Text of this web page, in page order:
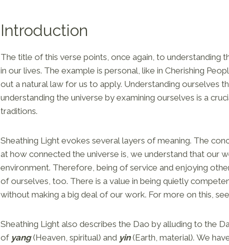
Introduction
The title of this verse points, once again, to understanding
in our lives. The example is personal, like in Cherishing
out a natural law for us to apply. Understanding ourselves
understanding the universe by examining ourselves is a
traditions.
Sheathing Light evokes several layers of meaning. The
at how connected the universe is, we understand that our
environment. Therefore, being of service and enjoying
of ourselves, too. There is a value in being quietly
without making a big deal of our work. For more on this, see
Sheathing Light also describes the Dao by alluding to the
of yang(Heaven, spiritual) and yin(Earth, material). We